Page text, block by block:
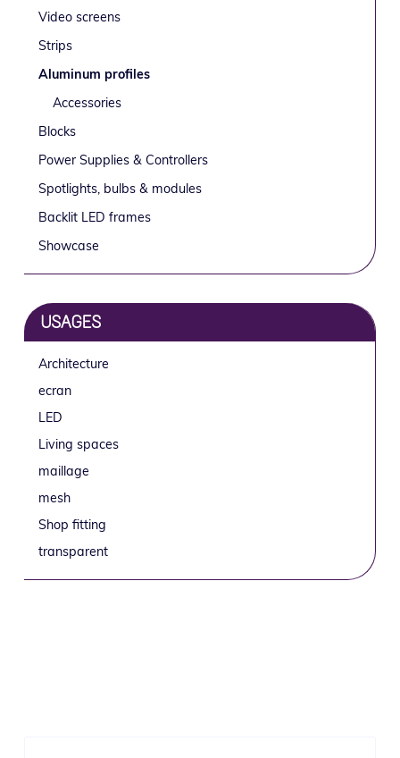
Video screens
Strips
Aluminum profiles
Accessories
Blocks
Power Supplies & Controllers
Spotlights, bulbs & modules
Backlit LED frames
Showcase
USAGES
Architecture
ecran
LED
Living spaces
maillage
mesh
Shop fitting
transparent